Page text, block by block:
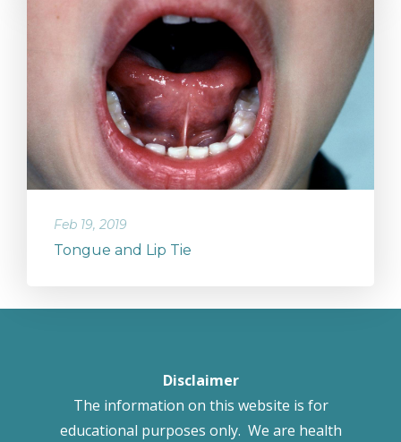
Feb 19, 2019
Tongue and Lip Tie
Disclaimer
The information on this website is for
educational purposes only. We are health